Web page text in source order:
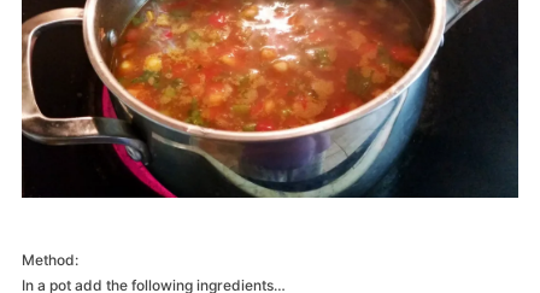
Method:
In a pot add the following ingredients…